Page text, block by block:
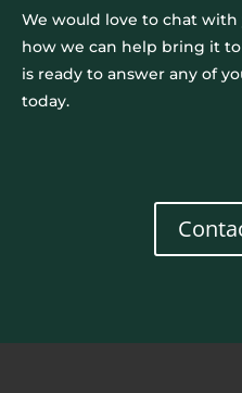
We would love to chat
how we can help bring it
is ready to answer any of
today.